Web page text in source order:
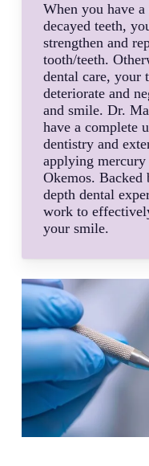
When you have
decayed teeth,
strengthen and
tooth/teeth.
dental care, your
deteriorate and
and smile. Dr.
have a complete
dentistry and
applying
Okemos. Backed
depth dental
work to
your smile.